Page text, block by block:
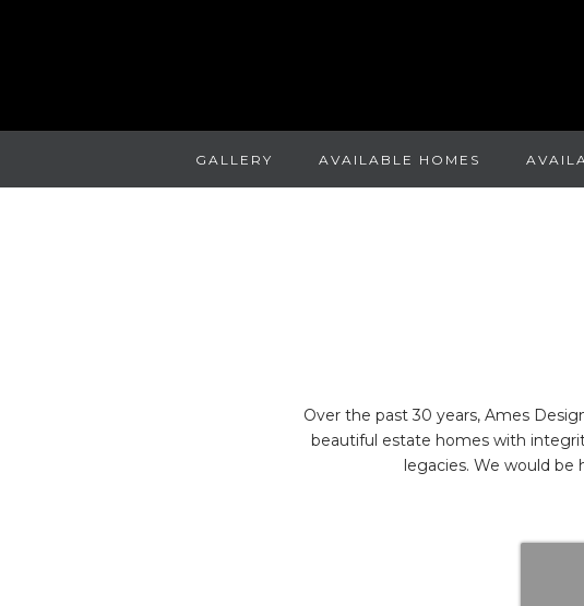
GALLERY AVAILABLE HOMES
Over the past 30 years, Ames
beautiful estate homes with
legacies. We would